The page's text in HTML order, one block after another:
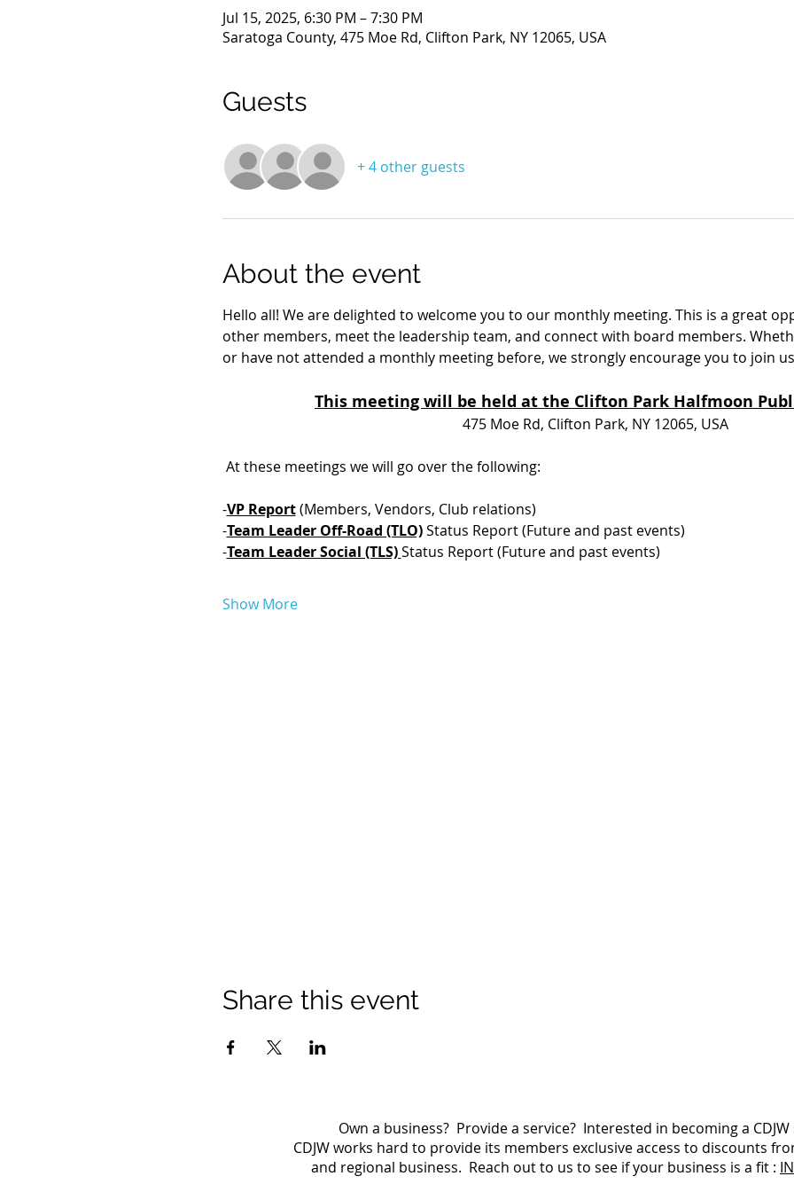
Jul 15, 2025, 6:30 PM – 7:30 PM
Saratoga County, 475 Moe Rd, Clifton Park, NY 12065, USA
Guests
+ 4 other guests
About the event
Hello all! We are delighted to welcome you to our monthly meeting. This is a great
other members, meet the leadership team, and connect with board members.
or have not attended a monthly meeting before, we strongly encourage you to join
This meeting will be held at the Clifton Park Halfmoon
475 Moe Rd, Clifton Park, NY 12065, USA
At these meetings we will go over the following:
-VP Report (Members, Vendors, Club relations)
-Team Leader Off-Road (TLO) Status Report (Future and past events)
-Team Leader Social (TLS) Status Report (Future and past events)
Show More
Share this event
Own a business? Provide a service? Interested in becoming a
CDJW works hard to provide its members exclusive access to discounts
and regional business. Reach out to us to see if your business is a fit :